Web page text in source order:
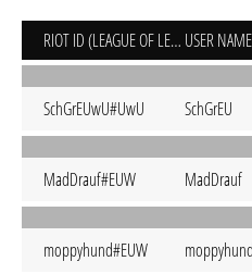
RIOT ID (LEAGUE OF LEGENDS) USER NAME
SchGrEUwU#UwU SchGrEU
MadDrauf#EUW MadDrauf
moppyhund#EUW moppyhund